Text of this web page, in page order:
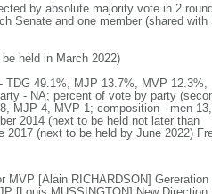
by absolute majority vote in 2
Senate and one member (shared with
held in March 2022)
TDG 49.1%, MJP 13.7%, MVP 12.3%,
- NA; percent of vote by party
MJP 4, MVP 1; composition - men 13,
2014 (next to be held not later than
2017 (next to be held by June 2022)
[Alain RICHARDSON] Gereration